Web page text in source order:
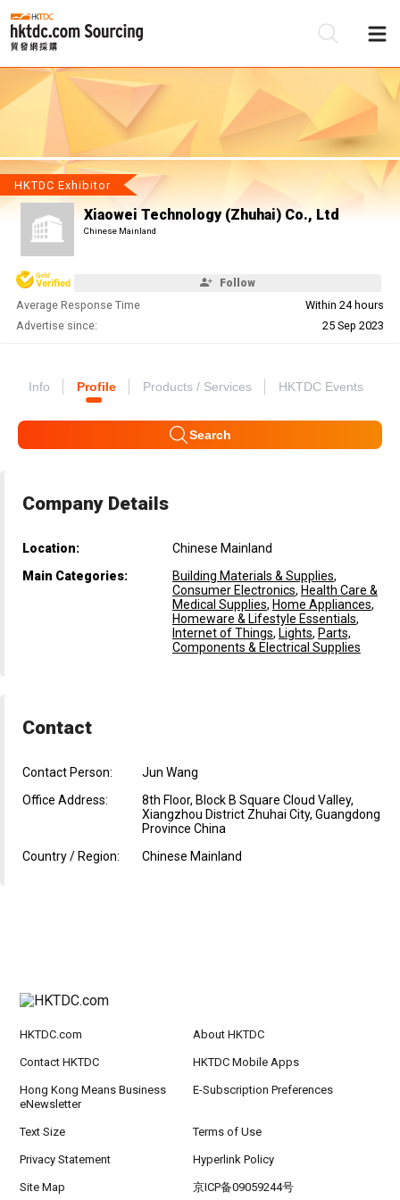
HKTDC Exhibitor
Xiaowei Technology (Zhuhai) Co., Ltd
Chinese Mainland
Follow
Average Response Time
Within 24 hours
Advertise since:
25 Sep 2023
Info Profile Products / Services HKTDC Events
Search
Company Details
Location:
Chinese Mainland
Main Categories:
Building Materials & Supplies,
Consumer Electronics, Health Care &
Medical Supplies, Home Appliances,
Homeware & Lifestyle Essentials,
Internet of Things, Lights, Parts,
Components & Electrical Supplies
Contact
Contact Person:
Jun Wang
Office Address:
8th Floor, Block B Square Cloud Valley,
Xiangzhou District Zhuhai City, Guangdong
Province China
Country / Region:
Chinese Mainland
HKTDC.com About HKTDC
Contact HKTDC HKTDC Mobile Apps
Hong Kong Means Business
eNewsletter
E-Subscription Preferences
Text Size Terms of Use
Privacy Statement Hyperlink Policy
Site Map 京ICP备09059244号